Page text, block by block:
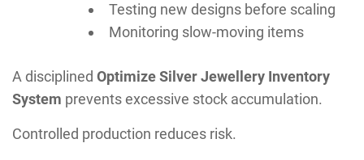
Testing new designs before scaling
Monitoring slow-moving items
A disciplined Optimize Silver Jewellery Inventory
System prevents excessive stock accumulation.
Controlled production reduces risk.